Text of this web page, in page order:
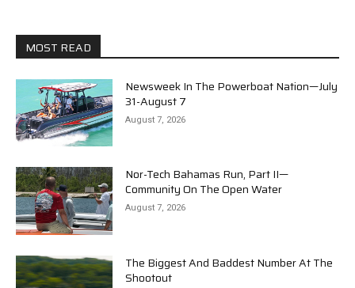
MOST READ
Newsweek In The Powerboat Nation—July
31-August 7
August 7, 2026
Nor-Tech Bahamas Run, Part II—
Community On The Open Water
August 7, 2026
The Biggest And Baddest Number At The
Shootout